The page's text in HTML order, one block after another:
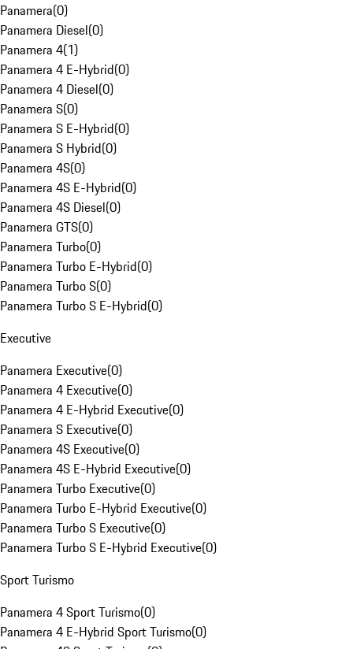
Panamera(0)
Panamera Diesel(0)
Panamera 4(1)
Panamera 4 E-Hybrid(0)
Panamera 4 Diesel(0)
Panamera S(0)
Panamera S E-Hybrid(0)
Panamera S Hybrid(0)
Panamera 4S(0)
Panamera 4S E-Hybrid(0)
Panamera 4S Diesel(0)
Panamera GTS(0)
Panamera Turbo(0)
Panamera Turbo E-Hybrid(0)
Panamera Turbo S(0)
Panamera Turbo S E-Hybrid(0)
Executive
Panamera Executive(0)
Panamera 4 Executive(0)
Panamera 4 E-Hybrid Executive(0)
Panamera S Executive(0)
Panamera 4S Executive(0)
Panamera 4S E-Hybrid Executive(0)
Panamera Turbo Executive(0)
Panamera Turbo E-Hybrid Executive(0)
Panamera Turbo S Executive(0)
Panamera Turbo S E-Hybrid Executive(0)
Sport Turismo
Panamera 4 Sport Turismo(0)
Panamera 4 E-Hybrid Sport Turismo(0)